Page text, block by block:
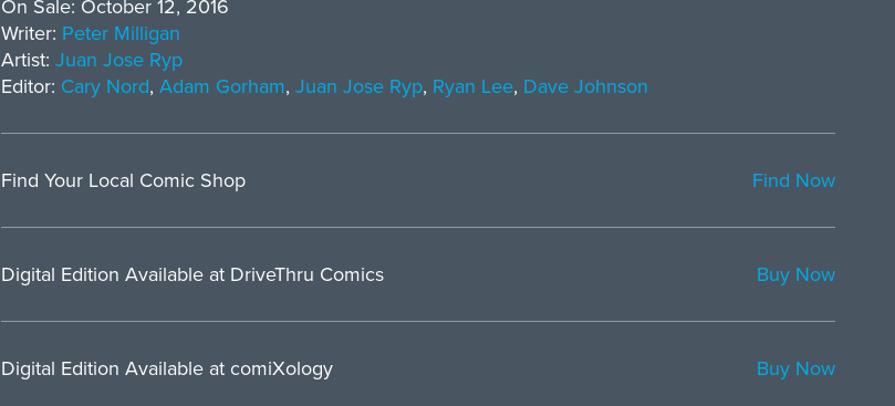
On Sale: October 12, 2016
Writer: Peter Milligan
Artist: Juan Jose Ryp
Editor: Cary Nord, Adam Gorham, Juan Jose Ryp, Ryan Lee, Dave Johnson
Find Your Local Comic Shop Find Now
Digital Edition Available at DriveThru Comics Buy Now
Digital Edition Available at comiXology Buy Now